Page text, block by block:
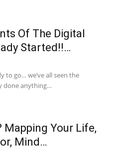
Of The Digital
Started!!…
to go… we’ve all seen the
done anything…
Mapping Your Life,
Mind…